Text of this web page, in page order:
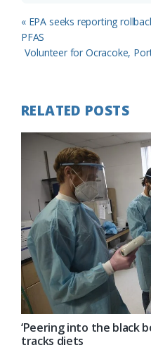
Previous
Post:
« EPA seeks reporting
PFAS
Next
Volunteer for Ocracoke,
RELATED POSTS
‘Peering into the black
tracks diets